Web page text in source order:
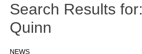
Search Results for:
Quinn
NEWS